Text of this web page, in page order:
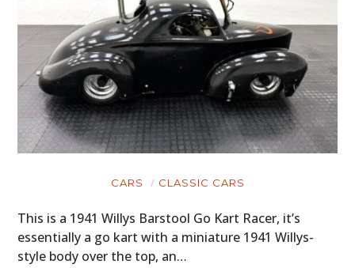
CARS CLASSIC CARS
This is a 1941 Willys Barstool Go Kart Racer, it’s
essentially a go kart with a miniature 1941 Willys-
style body over the top, an…